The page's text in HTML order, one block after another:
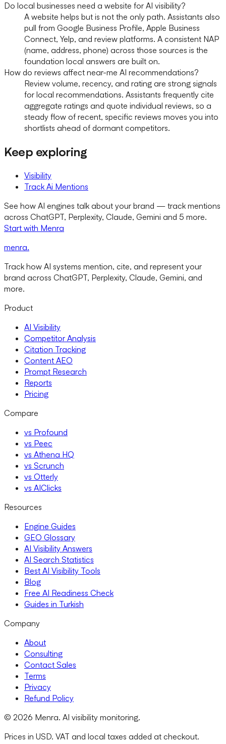
Do local businesses need a website for AI visibility?
A website helps but is not the only path. Assistants also
pull from Google Business Profile, Apple Business
Connect, Yelp, and review platforms. A consistent NAP
(name, address, phone) across those sources is the
foundation local answers are built on.
How do reviews affect near-me AI recommendations?
Review volume, recency, and rating are strong signals
for local recommendations. Assistants frequently cite
aggregate ratings and quote individual reviews, so a
steady flow of recent, specific reviews moves you into
shortlists ahead of dormant competitors.
Keep exploring
Visibility
Track Ai Mentions
See how AI engines talk about your brand — track mentions
across ChatGPT, Perplexity, Claude, Gemini and 5 more.
Start with Menra
menra.
Track how AI systems mention, cite, and represent your
brand across ChatGPT, Perplexity, Claude, Gemini, and
more.
Product
AI Visibility
Competitor Analysis
Citation Tracking
Content AEO
Prompt Research
Reports
Pricing
Compare
vs Profound
vs Peec
vs Athena HQ
vs Scrunch
vs Otterly
vs AIClicks
Resources
Engine Guides
GEO Glossary
AI Visibility Answers
AI Search Statistics
Best AI Visibility Tools
Blog
Free AI Readiness Check
Guides in Turkish
Company
About
Consulting
Contact Sales
Terms
Privacy
Refund Policy
© 2026 Menra. AI visibility monitoring.
Prices in USD. VAT and local taxes added at checkout.